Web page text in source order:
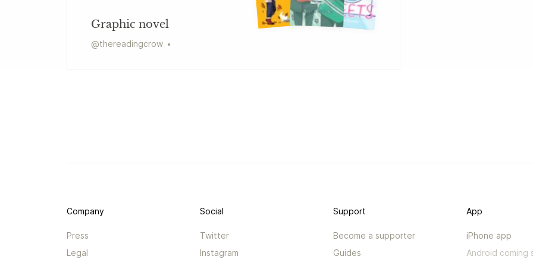
Graphic novel
@thereadingcrow
Company
Press
Legal
Social
Twitter
Instagram
Support
Become a supporter
Guides
App
iPhone app
Android coming